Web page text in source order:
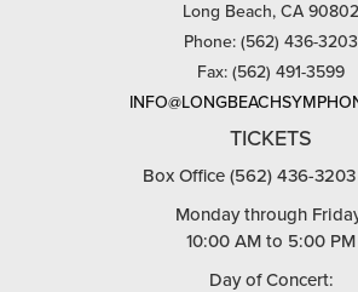
Long Beach, CA 90802
Phone: (562) 436-3203
Fax: (562) 491-3599
TICKETS
Box Office (562) 436-3203
Monday through
10:00 AM to 5:00 PM
Day of Concert: